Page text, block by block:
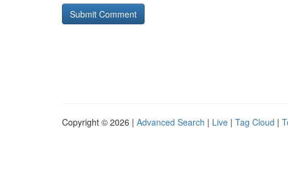
Copyright © 2026 | Advanced Search | Live | Tag Cloud |